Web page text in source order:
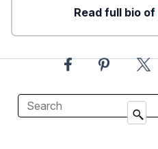
Read full bio of